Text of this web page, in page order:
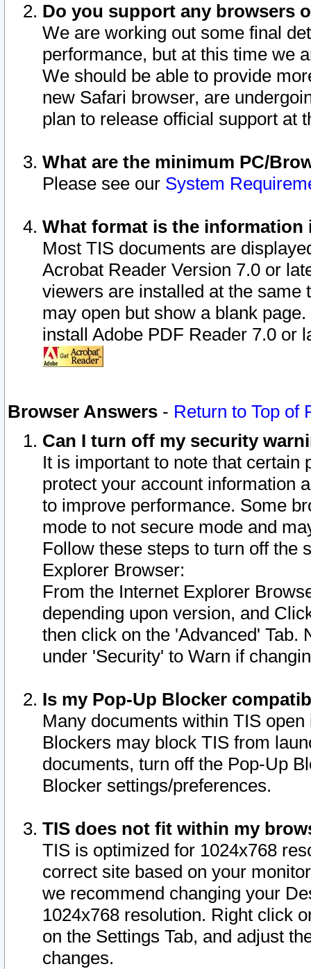
Do you support any browsers
We are working out some final
performance, but at this time we
We should be able to provide
new Safari browser, are
plan to release official support at
What are the minimum PC/
Please see our System
What format is the information
Most TIS documents are
Acrobat Reader Version 7.0 or
viewers are installed at the
may open but show a blank
install Adobe PDF Reader 7.0 or
Browser Answers - Return to Top of
Can I turn off my security
It is important to note that
protect your account information
to improve performance. Some
mode to not secure mode and
Follow these steps to turn off the
Explorer Browser:
From the Internet Explorer
depending upon version, and
then click on the 'Advanced' Tab.
under 'Security' to Warn if
Is my Pop-Up Blocker
Many documents within TIS
Blockers may block TIS from
documents, turn off the Pop-Up
Blocker settings/preferences.
TIS does not fit within my
TIS is optimized for 1024x768
correct site based on your
we recommend changing your
1024x768 resolution. Right click
on the Settings Tab, and adjust
changes.